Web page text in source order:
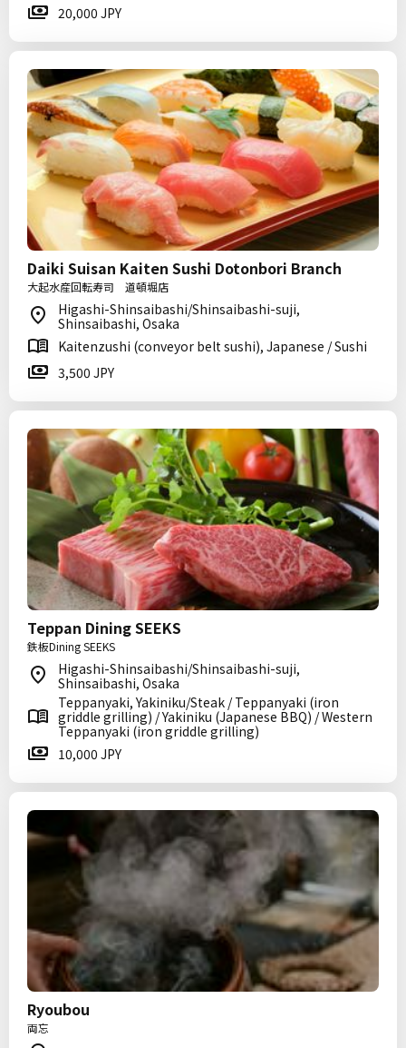
20,000 JPY
Daiki Suisan Kaiten Sushi Dotonbori Branch
大起水産回転寿司 道頓堀店
Higashi-Shinsaibashi/Shinsaibashi-suji,
Shinsaibashi, Osaka
Kaitenzushi (conveyor belt sushi), Japanese / Sushi
3,500 JPY
Teppan Dining SEEKS
鉄板Dining SEEKS
Higashi-Shinsaibashi/Shinsaibashi-suji,
Shinsaibashi, Osaka
Teppanyaki, Yakiniku/Steak / Teppanyaki (iron
griddle grilling) / Yakiniku (Japanese BBQ) / Western
Teppanyaki (iron griddle grilling)
10,000 JPY
Ryoubou
両忘